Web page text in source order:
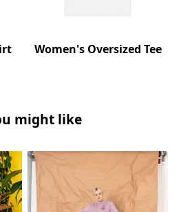
Women's Oversized Tee
might like